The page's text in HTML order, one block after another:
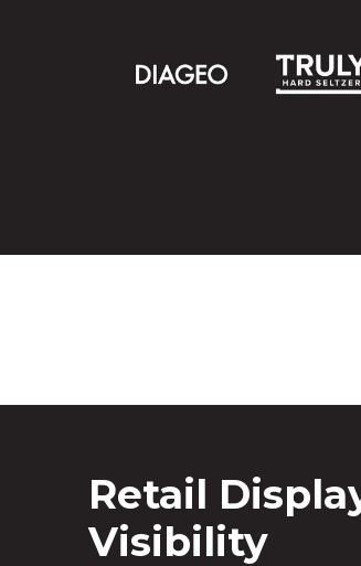
Retail
Visibility